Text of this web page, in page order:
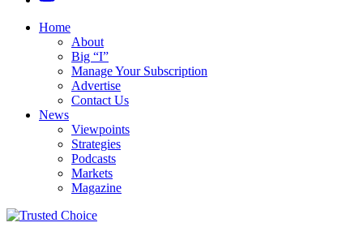
Home
About
Big “I”
Manage Your Subscription
Advertise
Contact Us
News
Viewpoints
Strategies
Podcasts
Markets
Magazine